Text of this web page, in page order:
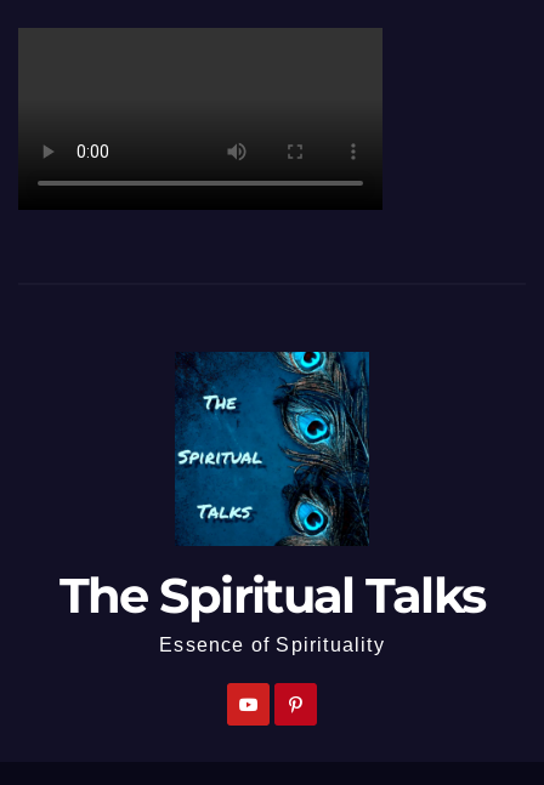
The Spiritual Talks
Essence of Spirituality